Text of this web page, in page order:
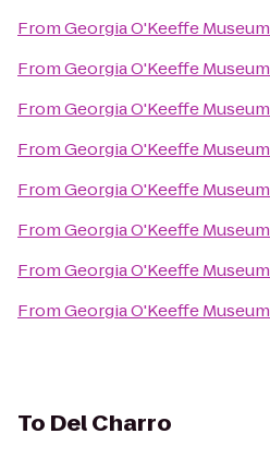
FromGeorgia O'Keeffe Museum
FromGeorgia O'Keeffe Museum
FromGeorgia O'Keeffe Museum
FromGeorgia O'Keeffe Museum
FromGeorgia O'Keeffe Museum
FromGeorgia O'Keeffe Museum
FromGeorgia O'Keeffe Museum
FromGeorgia O'Keeffe Museum
To Del Charro